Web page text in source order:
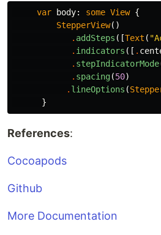
var body: some View {
StepperView()
. addSteps ([Text (
. indicators ([ .
. stepIndicatorMode
. spacing(50)
. lineOptions (
}
References:
Cocoapods
Github
More Documentation